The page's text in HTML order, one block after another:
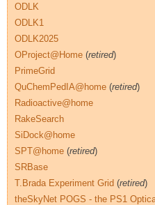
ODLK
ODLK1
ODLK2025
OProject@Home (retired)
PrimeGrid
QuChemPedIA@home (retired)
Radioactive@home
RakeSearch
SiDock@home
SPT@home (retired)
SRBase
T.Brada Experiment Grid (retired)
theSkyNet POGS - the PS1